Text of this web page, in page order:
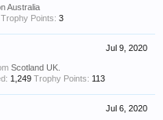
Australia
Trophy Points: 3
Jul 9, 2020
Scotland UK.
1,249 Trophy Points: 113
Jul 6, 2020